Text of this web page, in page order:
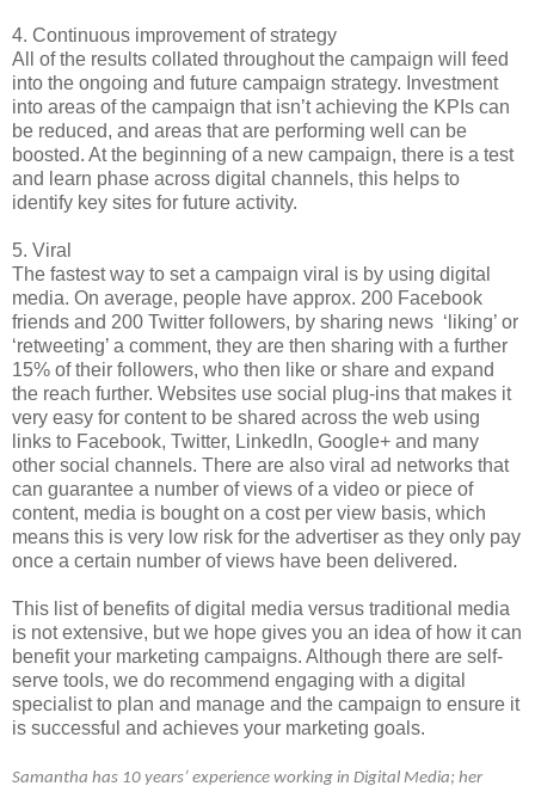
4. Continuous improvement of strategy
All of the results collated throughout the campaign will feed
into the ongoing and future campaign strategy. Investment
into areas of the campaign that isn’t achieving the KPIs can
be reduced, and areas that are performing well can be
boosted. At the beginning of a new campaign, there is a test
and learn phase across digital channels, this helps to
identify key sites for future activity.
5. Viral
The fastest way to set a campaign viral is by using digital
media. On average, people have approx. 200 Facebook
friends and 200 Twitter followers, by sharing news ‘liking’ or
‘retweeting’ a comment, they are then sharing with a further
15% of their followers, who then like or share and expand
the reach further. Websites use social plug-ins that makes it
very easy for content to be shared across the web using
links to Facebook, Twitter, LinkedIn, Google+ and many
other social channels. There are also viral ad networks that
can guarantee a number of views of a video or piece of
content, media is bought on a cost per view basis, which
means this is very low risk for the advertiser as they only pay
once a certain number of views have been delivered.
This list of benefits of digital media versus traditional media
is not extensive, but we hope gives you an idea of how it can
benefit your marketing campaigns. Although there are self-
serve tools, we do recommend engaging with a digital
specialist to plan and manage and the campaign to ensure it
is successful and achieves your marketing goals.
Samantha has 10 years’ experience working in Digital Media; her